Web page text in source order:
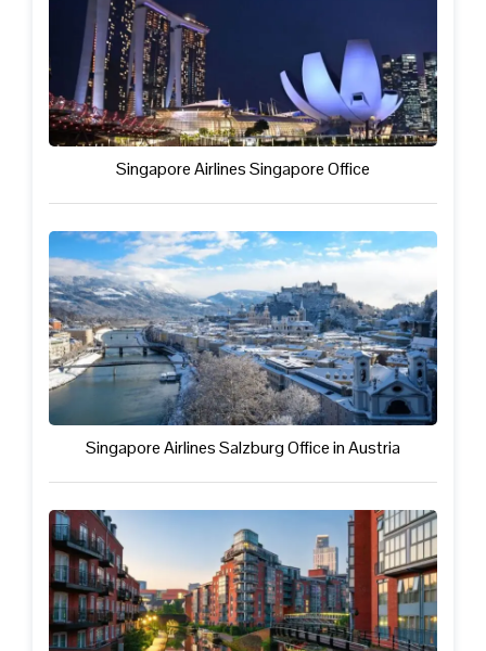
Singapore Airlines Singapore Office
Singapore Airlines Salzburg Office in Austria